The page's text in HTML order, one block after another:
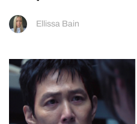
Ellissa Bain